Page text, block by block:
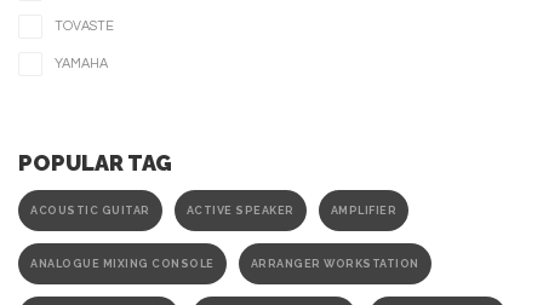
TOVASTE
YAMAHA
POPULAR TAG
ACOUSTIC GUITAR ACTIVE SPEAKER AMPLIFIER
ANALOGUE MIXING CONSOLE ARRANGER WORKSTATION